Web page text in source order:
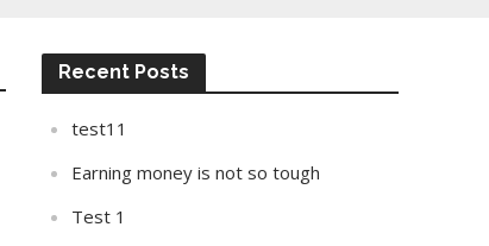
Recent Posts
test11
Earning money is not so tough
Test 1